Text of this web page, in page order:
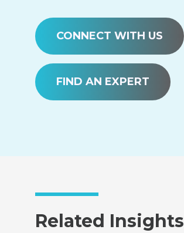
CONNECT WITH US
FIND AN EXPERT
Related Insights